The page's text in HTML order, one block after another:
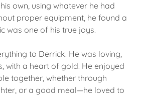
own, using whatever he had
proper equipment, he found a
was one of his true joys.
to Derrick. He was loving,
with a heart of gold. He enjoyed
together, whether through
or a good meal—he loved to